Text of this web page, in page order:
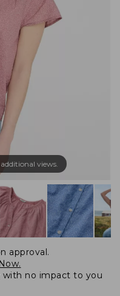
views.
approval.
with no impact to you